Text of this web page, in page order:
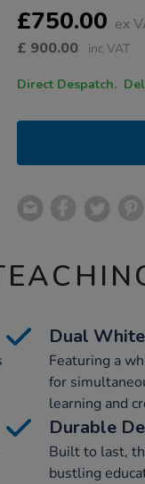
OPTIONS
£750.00 ex
£ 900.00 inc VAT
Dual
Featuring a
for
learning and
Durable
Built to last,
bustling